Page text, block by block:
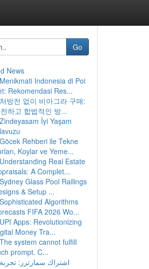
Go
News
Menikmati Indonesia di Poi
Rekomendasi Res...
처방전 없이 비아그라 구매:
하고 합법적인 방...
Zindeyasam İyi Yaşam
Göcek Rehberi ile Tekne
Koylar ve Yeme...
Understanding Real Estate
A Complet...
Sydney Glass Pool Railings
& Setup ...
Sophisticated Algorithms
FIFA 2026 Wo...
UPI Apps: Revolutionizing
Money Tra...
The system cannot fulfill
prompt. C...
اشتراك سمارترز: تجربة